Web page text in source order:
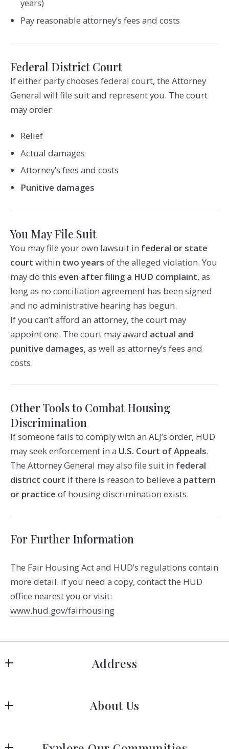
years)
Pay reasonable attorney’s fees and costs
Federal District Court
If either party chooses federal court, the Attorney
General will file suit and represent you. The court
may order:
Relief
Actual damages
Attorney’s fees and costs
Punitive damages
You May File Suit
You may file your own lawsuit in federal or state
court within two years of the alleged violation. You
may do this even after filing a HUD complaint, as
long as no conciliation agreement has been signed
and no administrative hearing has begun.
If you can’t afford an attorney, the court may
appoint one. The court may award actual and
punitive damages, as well as attorney’s fees and
costs.
Other Tools to Combat Housing
Discrimination
If someone fails to comply with an ALJ’s order, HUD
may seek enforcement in a U.S. Court of Appeals.
The Attorney General may also file suit in federal
district court if there is reason to believe a pattern
or practice of housing discrimination exists.
For Further Information
The Fair Housing Act and HUD’s regulations contain
more detail. If you need a copy, contact the HUD
office nearest you or visit:
www.hud.gov/fairhousing
Address
183 Columbia Rd Hanover, MA 02339
About Us